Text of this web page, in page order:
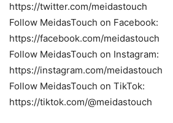
https://twitter.com/meidastouch
Follow MeidasTouch on Facebook:
https://facebook.com/meidastouch
Follow MeidasTouch on Instagram:
https://instagram.com/meidastouch
Follow MeidasTouch on TikTok:
https://tiktok.com/@meidastouch